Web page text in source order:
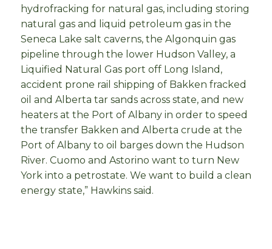
hydrofracking for natural gas, including storing
natural gas and liquid petroleum gas in the
Seneca Lake salt caverns, the Algonquin gas
pipeline through the lower Hudson Valley, a
Liquified Natural Gas port off Long Island,
accident prone rail shipping of Bakken fracked
oil and Alberta tar sands across state, and new
heaters at the Port of Albany in order to speed
the transfer Bakken and Alberta crude at the
Port of Albany to oil barges down the Hudson
River. Cuomo and Astorino want to turn New
York into a petrostate. We want to build a clean
energy state,” Hawkins said.